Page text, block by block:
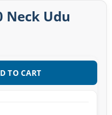
Neck Udu
TO CART